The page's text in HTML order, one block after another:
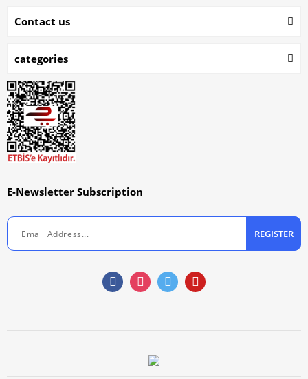
Contact us
categories
E-Newsletter Subscription
REGISTER